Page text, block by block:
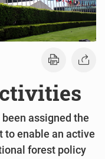
assigned the
to enable an active
forest policy